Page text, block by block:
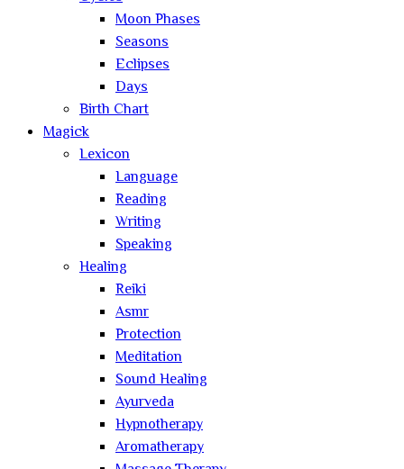
Moon Phases
Seasons
Eclipses
Days
Birth Chart
Magick
Lexicon
Language
Reading
Writing
Speaking
Healing
Reiki
Asmr
Protection
Meditation
Sound Healing
Ayurveda
Hypnotherapy
Aromatherapy